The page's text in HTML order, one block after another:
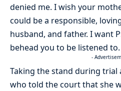
denied me. I wish your
could be a responsible,
husband, and father. I want
behead you to be listened
-
Taking the stand during trial
who told the court that she